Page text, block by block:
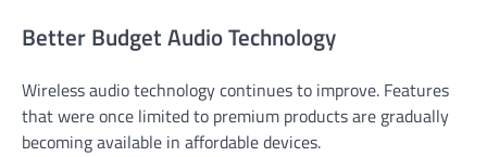
Better Budget Audio Technology
Wireless audio technology continues to improve. Features
that were once limited to premium products are gradually
becoming available in affordable devices.